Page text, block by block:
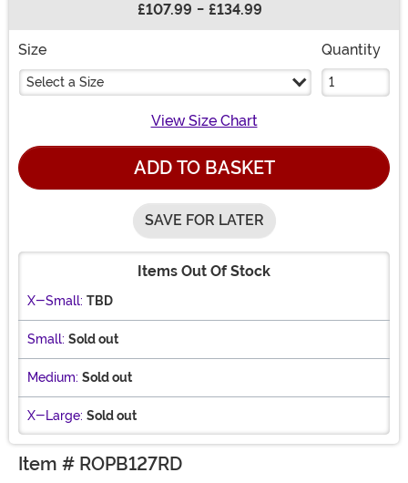
£107.99 - £134.99
Size
Select a Size
Quantity
View Size Chart
ADD TO BASKET
SAVE FOR LATER
Items Out Of Stock
X-Small: TBD
Small: Sold out
Medium: Sold out
X-Large: Sold out
Item # ROPB127RD